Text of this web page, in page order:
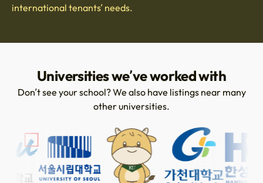
international tenants’ needs.
Universities we’ve worked with
Don’t see your school? We also have listings near many
other universities.